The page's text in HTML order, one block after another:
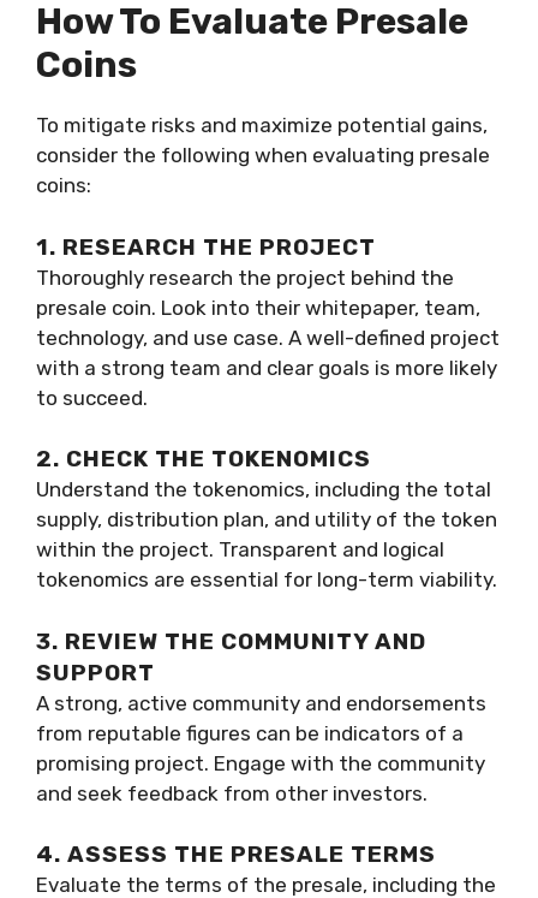
How To Evaluate Presale
Coins
To mitigate risks and maximize potential gains,
consider the following when evaluating presale
coins:
1. RESEARCH THE PROJECT
Thoroughly research the project behind the
presale coin. Look into their whitepaper, team,
technology, and use case. A well-defined project
with a strong team and clear goals is more likely
to succeed.
2. CHECK THE TOKENOMICS
Understand the tokenomics, including the total
supply, distribution plan, and utility of the token
within the project. Transparent and logical
tokenomics are essential for long-term viability.
3. REVIEW THE COMMUNITY AND
SUPPORT
A strong, active community and endorsements
from reputable figures can be indicators of a
promising project. Engage with the community
and seek feedback from other investors.
4. ASSESS THE PRESALE TERMS
Evaluate the terms of the presale, including the